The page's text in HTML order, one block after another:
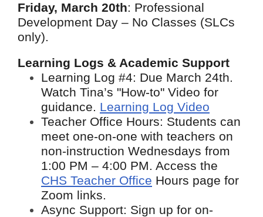
Friday, March 20th: Professional
Development Day – No Classes (SLCs
only).
Learning Logs & Academic Support
Learning Log #4: Due March 24th.
Watch Tina’s "How-to" Video for
guidance. Learning Log Video
Teacher Office Hours: Students can
meet one-on-one with teachers on
non-instruction Wednesdays from
1:00 PM – 4:00 PM. Access the
CHS Teacher Office Hours page for
Zoom links.
Async Support: Sign up for on-